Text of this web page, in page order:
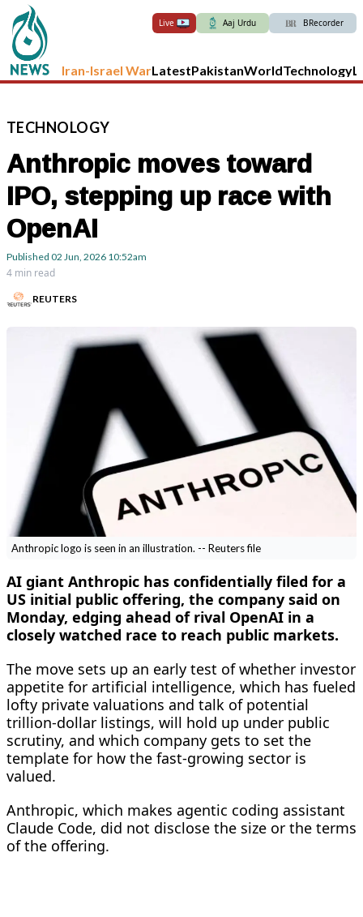
Live Aaj Urdu BRecorder
Iran-Israel WarLatestPakistanWorldTechnology
TECHNOLOGY
Anthropic moves toward
IPO, stepping up race with
OpenAI
Published 02 Jun, 2026 10:52am
4 min read
REUTERS
Anthropic logo is seen in an illustration. -- Reuters file
AI giant Anthropic has confidentially filed for a
US initial public offering, the company ​said on
Monday, edging ahead of rival OpenAI in a
closely watched race to reach public markets.
The move sets up an early test of whether investor
appetite for ‌artificial intelligence, which has fueled
lofty private valuations and talk of potential
trillion-dollar listings, will hold up under public
scrutiny, and which company gets to set the
template for how the fast-growing sector is
valued.
Anthropic, which makes agentic coding assistant
Claude Code, did not disclose the size or the terms
of the offering.